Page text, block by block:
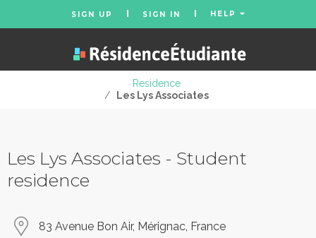
SIGN UP SIGN IN HELP
Residence
/
Les Lys Associates
Les Lys Associates - Student
residence
83 Avenue Bon Air, Mérignac, France